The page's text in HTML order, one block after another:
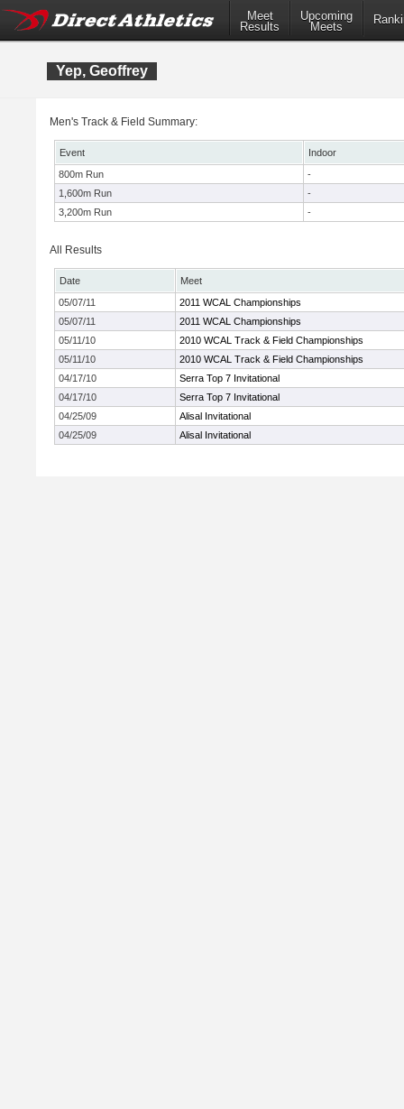
Meet
Results
Upcoming
Meets
Yep, Geoffrey
Men's Track & Field Summary:
Event
Indoor
800m Run
-
1,600m Run
-
3,200m Run
-
All Results
Date
Meet
05/07/11
2011 WCAL Championships
05/07/11
2011 WCAL Championships
05/11/10
2010 WCAL Track & Field Championships
05/11/10
2010 WCAL Track & Field Championships
04/17/10
Serra Top 7 Invitational
04/17/10
Serra Top 7 Invitational
04/25/09
Alisal Invitational
04/25/09
Alisal Invitational